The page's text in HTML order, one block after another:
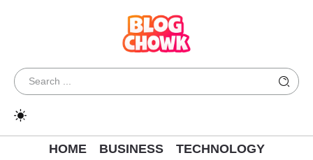
HOME BUSINESS
TECHNOLOGY